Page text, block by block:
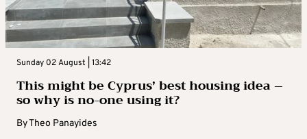
Sunday 02 August | 13:42
This might be Cyprus’ best housing idea –
so why is no-one using it?
ByTheo Panayides